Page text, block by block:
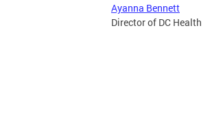
Ayanna Bennett
Director of DC Health